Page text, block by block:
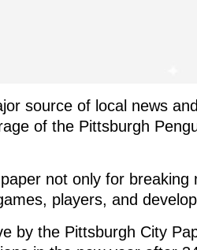
source of local news
of the Pittsburgh
not only for breaking
players, and
by the Pittsburgh City